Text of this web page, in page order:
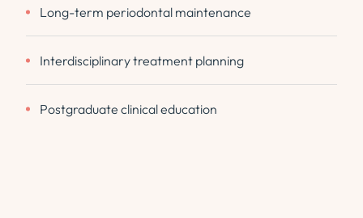
Long-term periodontal maintenance
Interdisciplinary treatment planning
Postgraduate clinical education